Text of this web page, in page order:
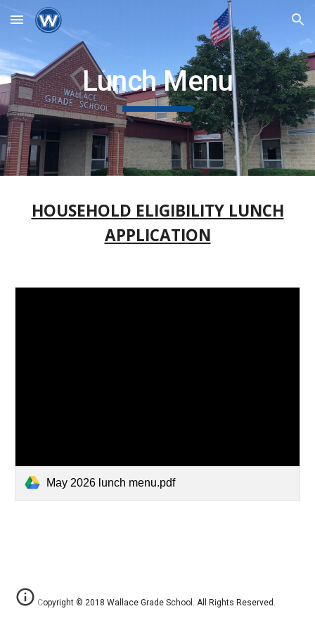
Skip to main content Skip to navigation
Lunch Menu
HOUSEHOLD ELIGIBILITY LUNCH
APPLICATION
May 2026 lunch menu.pdf
Copyright © 2018 Wallace Grade School. All Rights Reserved.